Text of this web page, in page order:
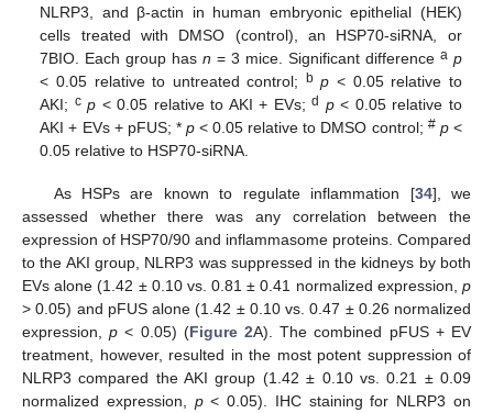
NLRP3, and β-actin in human embryonic epithelial (HEK)
cells treated with DMSO (control), an HSP70-siRNA, or
7BIO. Each group hasn = 3 mice. Significant difference a p
< 0.05 relative to untreated control;
b p < 0.05 relative to
AKI; c p < 0.05 relative to AKI + EVs;d p< 0.05 relative to
AKI + EVs + pFUS; * p< 0.05 relative to DMSO control; # p<
0.05 relative to HSP70-siRNA.
As HSPs are known to regulate inflammation [34], we
assessed whether there was any correlation between the
expression of HSP70/90 and inflammasome proteins. Compared
to the AKI group, NLRP3 was suppressed in the kidneys by both
EVs alone (1.42 ± 0.10 vs. 0.81 ± 0.41 normalized expression, p
> 0.05) and pFUS alone (1.42 ± 0.10 vs. 0.47 ± 0.26 normalized
expression,p < 0.05) (Figure 2A). The combined pFUS + EV
treatment, however, resulted in the most potent suppression of
NLRP3 compared the AKI group (1.42 ± 0.10 vs. 0.21 ± 0.09
normalized expression, p< 0.05). IHC staining for NLRP3 on